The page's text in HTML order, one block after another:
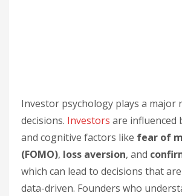
Investor psychology plays a major
decisions. Investors are influenced
and cognitive factors like fear of
(FOMO), loss aversion, and
which can lead to decisions that
data-driven. Founders who